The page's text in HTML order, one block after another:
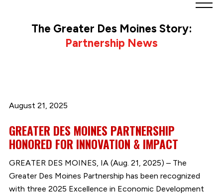
The Greater Des Moines Story:
Partnership News
August 21, 2025
GREATER DES MOINES PARTNERSHIP
HONORED FOR INNOVATION & IMPACT
GREATER DES MOINES, IA (Aug. 21, 2025) – The
Greater Des Moines Partnership has been recognized
with three 2025 Excellence in Economic Development